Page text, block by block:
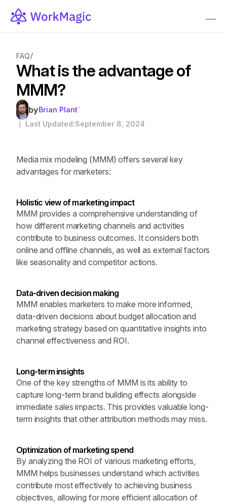
FAQ/
What is the advantage of
MMM?
byBrian Plant`
｜ Last Updated:September 8, 2024
Media mix modeling (MMM) offers several key
advantages for marketers:
Holistic view of marketing impact
MMM provides a comprehensive understanding of
how different marketing channels and activities
contribute to business outcomes. It considers both
online and offline channels, as well as external factors
like seasonality and competitor actions.
Data-driven decision making
MMM enables marketers to make more informed,
data-driven decisions about budget allocation and
marketing strategy based on quantitative insights into
channel effectiveness and ROI.
Long-term insights
One of the key strengths of MMM is its ability to
capture long-term brand building effects alongside
immediate sales impacts. This provides valuable long-
term insights that other attribution methods may miss.
Optimization of marketing spend
By analyzing the ROI of various marketing efforts,
MMM helps businesses understand which activities
contribute most effectively to achieving business
objectives, allowing for more efficient allocation of